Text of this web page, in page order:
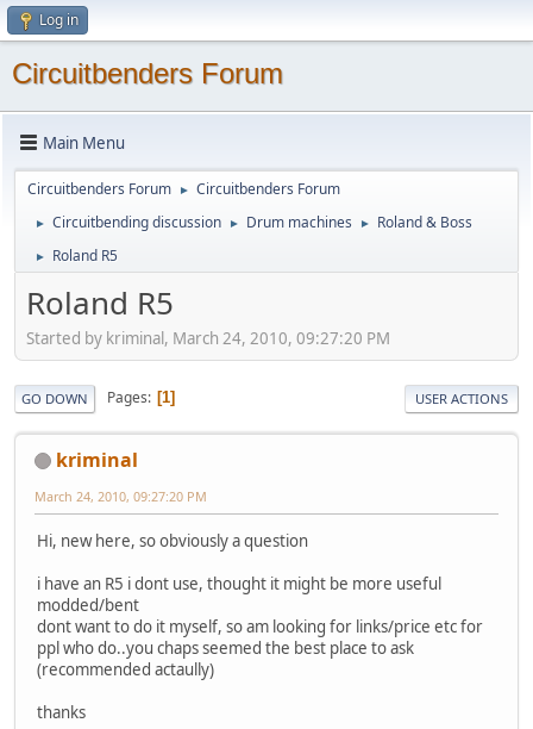
Log in
Circuitbenders Forum
Main Menu
Circuitbenders Forum ► Circuitbenders Forum
► Circuitbending discussion ► Drum machines ► Roland & Boss
► Roland R5
Roland R5
Started by kriminal, March 24, 2010, 09:27:20 PM
GO DOWN Pages 1 USER ACTIONS
kriminal
March 24, 2010, 09:27:20 PM
Hi, new here, so obviously a question
i have an R5 i dont use, thought it might be more useful
modded/bent
dont want to do it myself, so am looking for links/price etc for
ppl who do..you chaps seemed the best place to ask
(recommended actaully)
thanks